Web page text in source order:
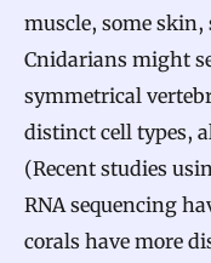
muscle, some skin,
Cnidarians might
symmetrical
distinct cell types,
(Recent studies
RNA sequencing
corals have more